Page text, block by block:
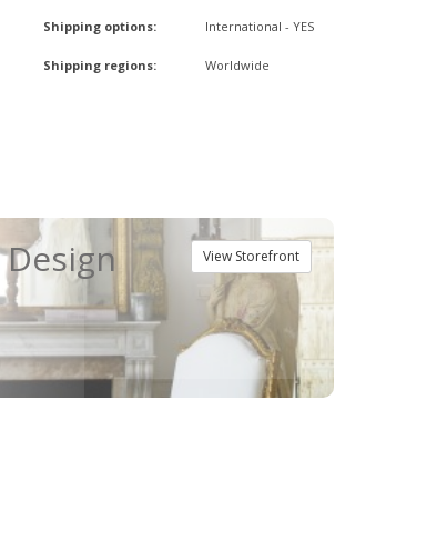
Shipping options: International - YES
Shipping regions: Worldwide
View Storefront